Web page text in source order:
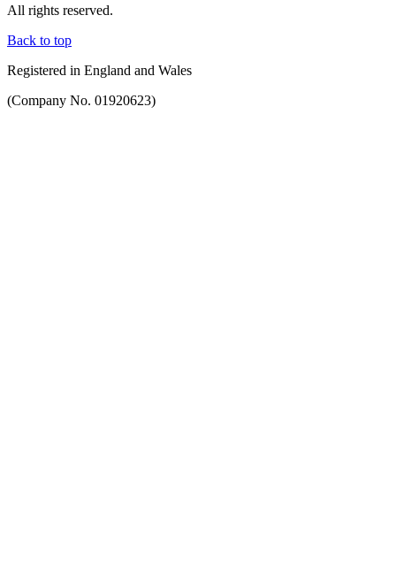
All rights reserved.
Back to top
Registered in England and Wales
(Company No. 01920623)